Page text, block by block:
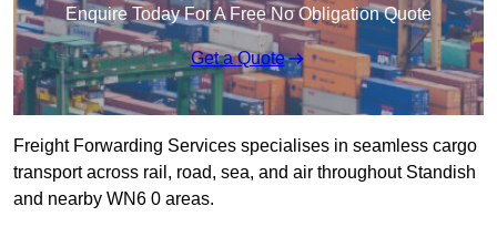
Enquire Today For A Free No Obligation Quote
Get a Quote
Freight Forwarding Services specialises in seamless cargo
transport across rail, road, sea, and air throughout Standish
and nearby WN6 0 areas.